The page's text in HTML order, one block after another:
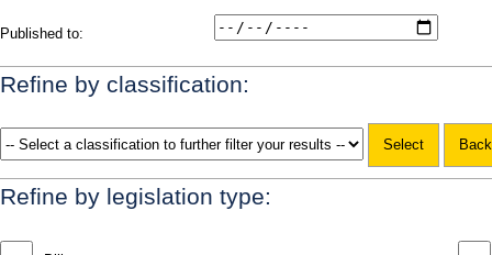
Published to:
Refine by classification:
Refine by legislation type: